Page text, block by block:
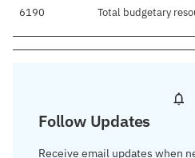
6190 Total budgetary
Follow Updates
Receive email updates when